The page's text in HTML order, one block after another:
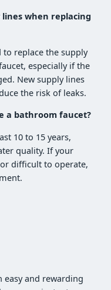
when replacing
to replace the supply
especially if the
New supply lines
the risk of leaks.
a bathroom faucet?
10 to 15 years,
quality. If your
difficult to operate,
easy and rewarding